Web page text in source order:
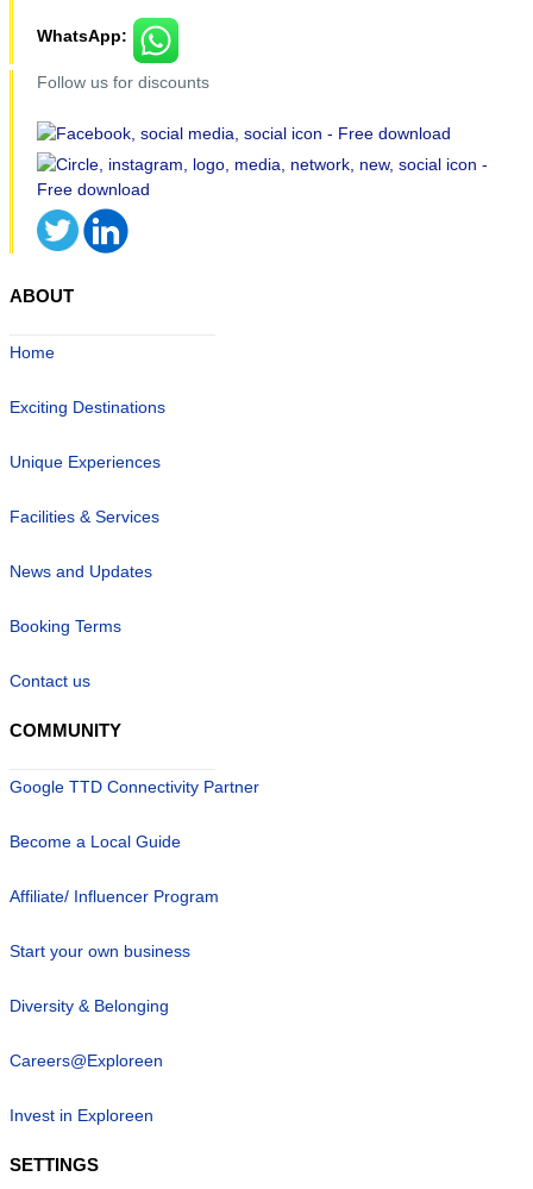
WhatsApp:
Follow us for discounts
ABOUT
Home
Exciting Destinations
Unique Experiences
Facilities & Services
News and Updates
Booking Terms
Contact us
COMMUNITY
Google TTD Connectivity Partner
Become a Local Guide
Affiliate/ Influencer Program
Start your own business
Diversity & Belonging
Careers@Exploreen
Invest in Exploreen
SETTINGS